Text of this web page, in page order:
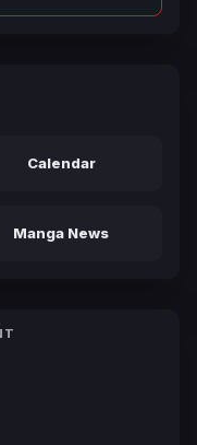
Calendar
Manga News